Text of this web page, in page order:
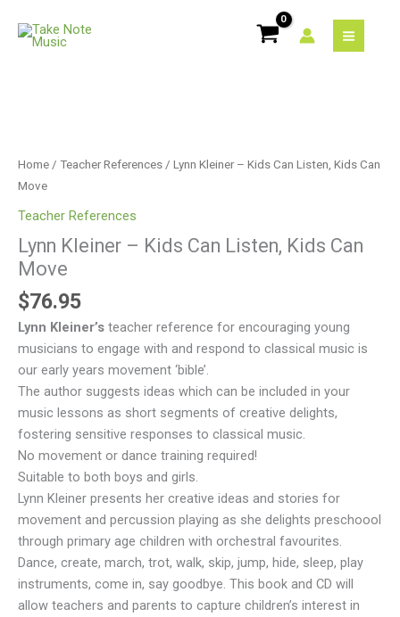
Home / Teacher References / Lynn Kleiner – Kids Can Listen, Kids Can
Move
Teacher References
Lynn Kleiner – Kids Can Listen, Kids Can
Move
$76.95
Lynn Kleiner’s teacher reference for encouraging young
musicians to engage with and respond to classical music is
our early years movement ‘bible’.
The author suggests ideas which can be included in your
music lessons as short segments of creative delights,
fostering sensitive responses to classical music.
No movement or dance training required!
Suitable to both boys and girls.
Lynn Kleiner presents her creative ideas and stories for
movement and percussion playing as she delights preschoool
through primary age children with orchestral favourites.
Dance, create, march, trot, walk, skip, jump, hide, sleep, play
instruments, come in, say goodbye. This book and CD will
allow teachers and parents to capture children’s interest in
-
Kids
Listen,
Kids
Can
Move
quantity